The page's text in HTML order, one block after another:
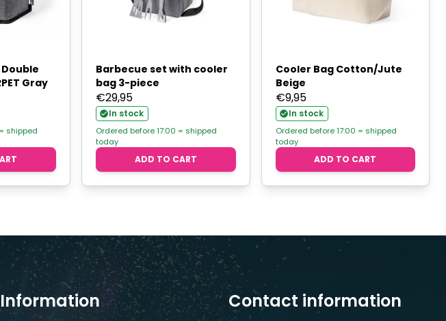
Gray
shipped
Barbecue set with cooler
bag 3-piece
€29,95
In stock
Ordered before 17:00 = shipped
today
ADD TO CART
Cooler Bag Cotton/Jute
Beige
€9,95
In stock
Ordered before 17:00 = shipped
today
ADD TO CART
Information Contact information